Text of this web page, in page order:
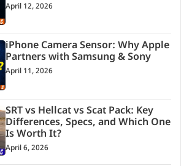
April 12, 2026
iPhone Camera Sensor: Why Apple
Partners with Samsung & Sony
April 11, 2026
SRT vs Hellcat vs Scat Pack: Key
Differences, Specs, and Which One
Is Worth It?
April 6, 2026